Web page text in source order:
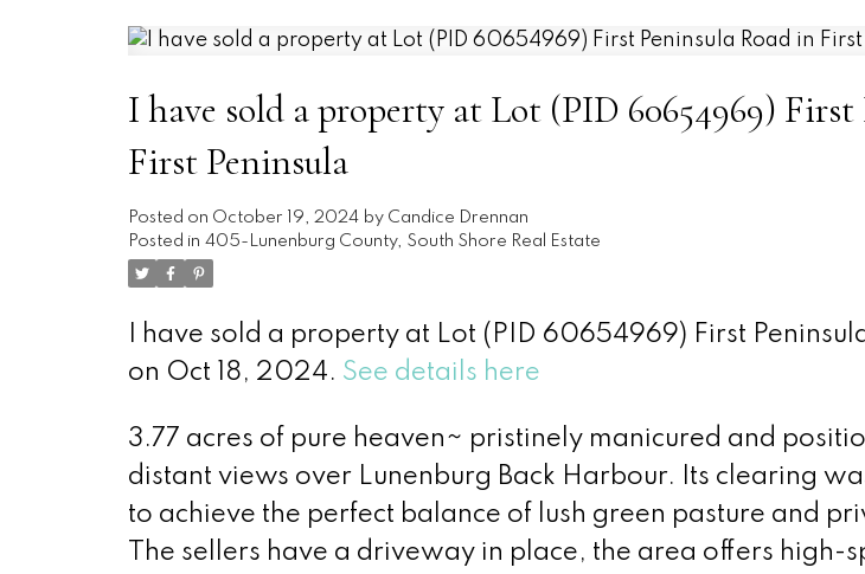
I have sold a property at Lot (PID 60654969)
First Peninsula
Posted on October 19, 2024 by Candice Drennan
Posted in 405-Lunenburg County, South Shore Real Estate
I have sold a property at Lot (PID 60654969) First
on Oct 18, 2024. See details here
3.77 acres of pure heaven~ pristinely manicured and
distant views over Lunenburg Back Harbour. Its clearing
to achieve the perfect balance of lush green pasture and
The sellers have a driveway in place, the area offers high-